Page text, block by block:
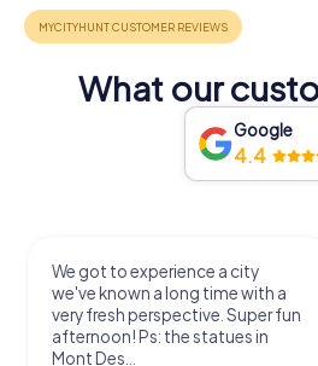
What our
Google
4.4
We got to experience a city
we've known a long time with a
very fresh perspective. Super fun
afternoon! Ps: the statues in
Mont Des...